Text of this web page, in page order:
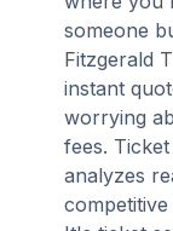
someone
Fitzgerald
instant
worrying
fees.
analyzes